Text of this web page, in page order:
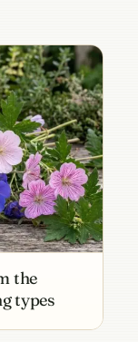
the
types